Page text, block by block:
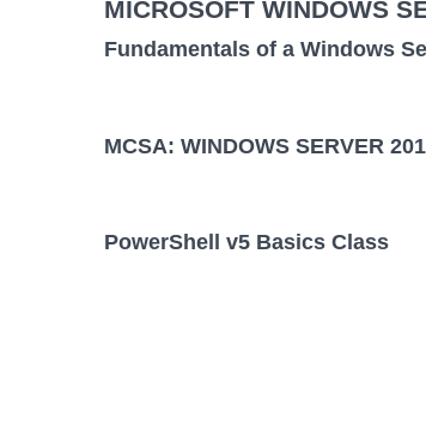
MICROSOFT WINDOWS
Fundamentals of a Windows
MCSA: WINDOWS SERVER
PowerShell v5 Basics Class